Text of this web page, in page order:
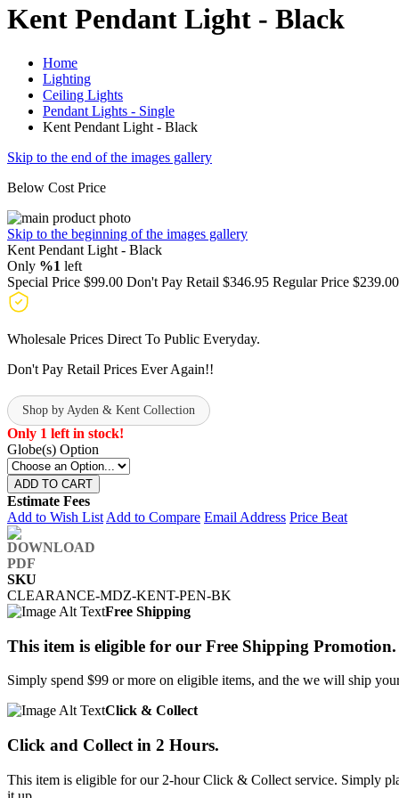
Kent Pendant Light - Black
Home
Lighting
Ceiling Lights
Pendant Lights - Single
Kent Pendant Light - Black
Skip to the end of the images gallery
Below Cost Price
Skip to the beginning of the images gallery
Kent Pendant Light - Black
Only %1 left
Special Price $99.00 Don't Pay Retail $346.95 Regular Price $239.00
Wholesale Prices Direct To Public Everyday.
Don't Pay Retail Prices Ever Again!!
Shop by Ayden & Kent Collection
Only 1 left in stock!
Globe(s) Option
ADD TO CART
Estimate Fees
Add to Wish List Add to Compare Email Address Price Beat
SKU
CLEARANCE-MDZ-KENT-PEN-BK
Free Shipping
This item is eligible for our Free Shipping Promotion.
Simply spend $99 or more on eligible items, and the we will ship
Click & Collect
Click and Collect in 2 Hours.
This item is eligible for our 2-hour Click & Collect service. Simply